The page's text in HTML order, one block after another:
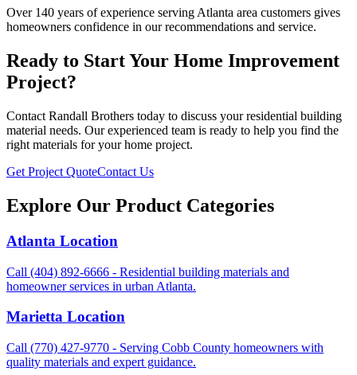
Over 140 years of experience serving Atlanta area customers gives
homeowners confidence in our recommendations and service.
Ready to Start Your Home Improvement
Project?
Contact Randall Brothers today to discuss your residential building
material needs. Our experienced team is ready to help you find the
right materials for your home project.
Get Project QuoteContact Us
Explore Our Product Categories
Atlanta Location
Call (404) 892-6666 - Residential building materials and
homeowner services in urban Atlanta.
Marietta Location
Call (770) 427-9770 - Serving Cobb County homeowners with
quality materials and expert guidance.